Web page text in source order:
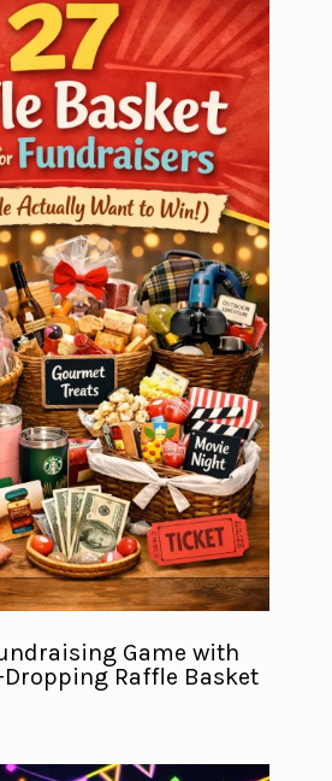
Game with
Dropping Raffle Basket